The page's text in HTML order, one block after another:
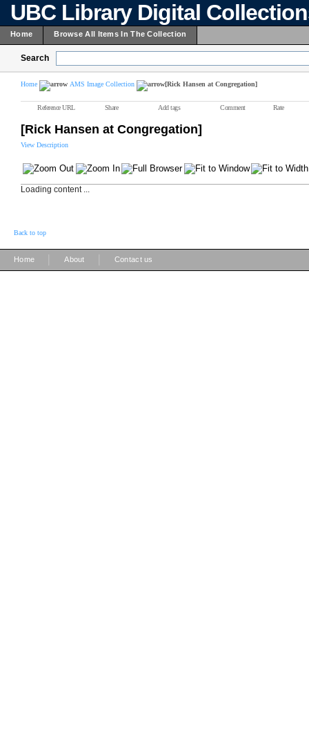
UBC Library Digital
Home Browse All Items In The Collection
Search
Home AMS Image Collection [Rick Hansen at Congregation]
Reference URL Share Add tags Comment Rate
[Rick Hansen at Congregation]
View Description
Loading content ...
Back to top
Home About Contact us